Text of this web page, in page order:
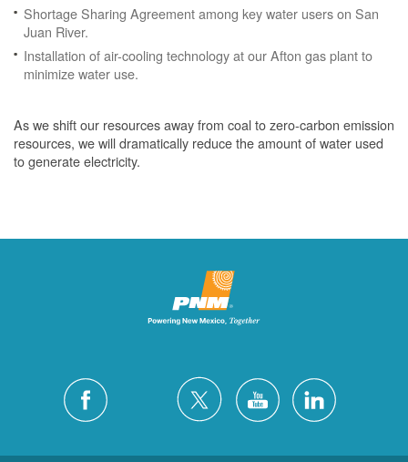
Shortage Sharing Agreement among key water users on San
Juan River.
Installation of air-cooling technology at our Afton gas plant to
minimize water use.
As we shift our resources away from coal to zero-carbon emission
resources, we will dramatically reduce the amount of water used
to generate electricity.